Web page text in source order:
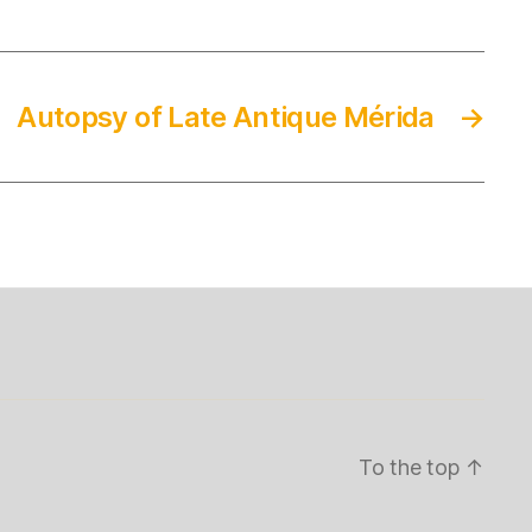
→
Autopsy of Late Antique Mérida
To the top ↑